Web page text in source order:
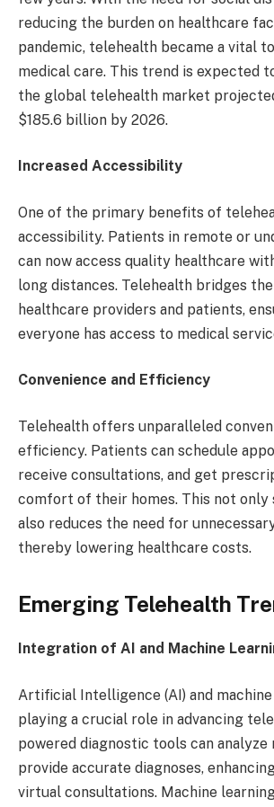
reducing the burden on healthcare
pandemic, telehealth became a vital
medical care. This trend is expected
the global telehealth market
$185.6 billion by 2026.
Increased Accessibility
One of the primary benefits of
accessibility. Patients in remote or
can now access quality healthcare
long distances. Telehealth bridges
healthcare providers and patients,
everyone has access to medical
Convenience and Efficiency
Telehealth offers unparalleled
efficiency. Patients can schedule
receive consultations, and get
comfort of their homes. This not only
also reduces the need for
thereby lowering healthcare costs.
Emerging Telehealth
Integration of AI and Machine
Artificial Intelligence (AI) and
playing a crucial role in advancing
powered diagnostic tools can analyze
provide accurate diagnoses,
virtual consultations. Machine